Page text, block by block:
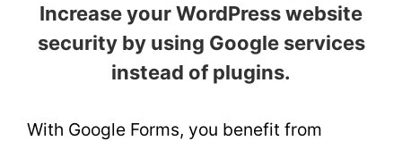
Increase your WordPress website
security by using Google services
instead of plugins.
With Google Forms, you benefit from